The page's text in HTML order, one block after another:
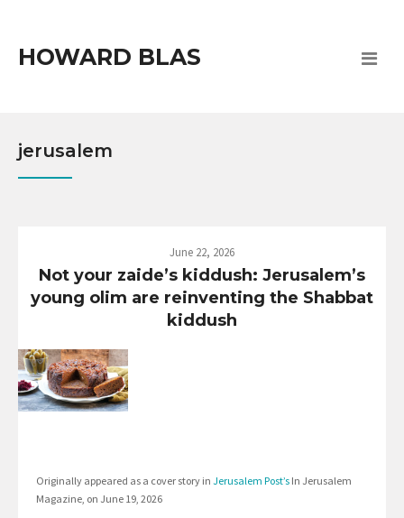
HOWARD BLAS
jerusalem
June 22, 2026
Not your zaide’s kiddush: Jerusalem’s
young olim are reinventing the Shabbat
kiddush
Originally appeared as a cover story in Jerusalem Post’s In Jerusalem
Magazine, on June 19, 2026